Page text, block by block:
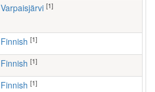
Varpaisjärvi [1]
Finnish [1]
Finnish [1]
Finnish [1]